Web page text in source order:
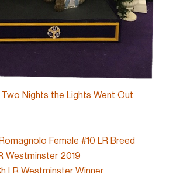
Nights the Lights Went Out
Female #10 LR Breed
Westminster 2019